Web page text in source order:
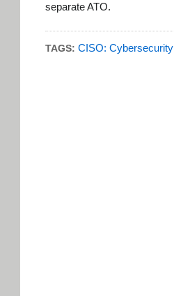
separate ATO.
TAGS: CISO: Cybersecurity